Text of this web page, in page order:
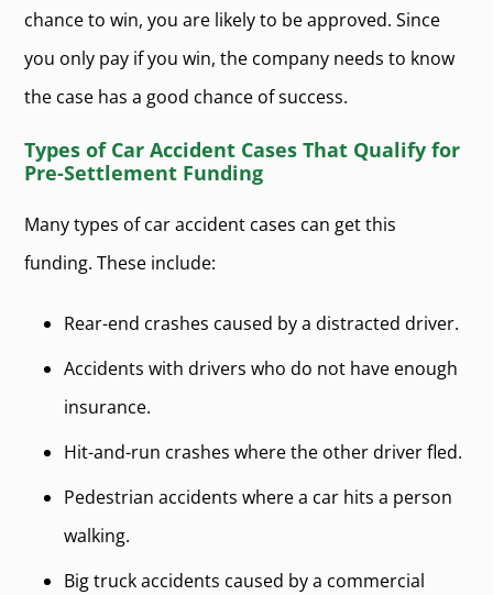
chance to win, you are likely to be approved. Since
you only pay if you win, the company needs to know
the case has a good chance of success.
Types of Car Accident Cases That Qualify for
Pre-Settlement Funding
Many types of car accident cases can get this
funding. These include:
Rear-end crashes caused by a distracted driver.
Accidents with drivers who do not have enough
insurance.
Hit-and-run crashes where the other driver fled.
Pedestrian accidents where a car hits a person
walking.
Big truck accidents caused by a commercial